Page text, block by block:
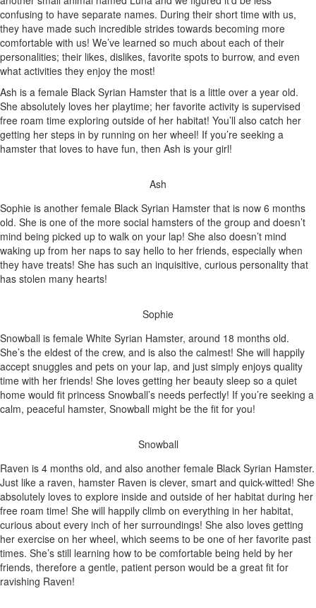
confusing to have separate names. During their short time with us,
they have made such incredible strides towards becoming more
comfortable with us! We’ve learned so much about each of their
personalities; their likes, dislikes, favorite spots to burrow, and even
what activities they enjoy the most!
Ash is a female Black Syrian Hamster that is a little over a year old.
She absolutely loves her playtime; her favorite activity is supervised
free roam time exploring outside of her habitat! You’ll also catch her
getting her steps in by running on her wheel! If you’re seeking a
hamster that loves to have fun, then Ash is your girl!
Ash
Sophie is another female Black Syrian Hamster that is now 6 months
old. She is one of the more social hamsters of the group and doesn’t
mind being picked up to walk on your lap! She also doesn’t mind
waking up from her naps to say hello to her friends, especially when
they have treats! She has such an inquisitive, curious personality that
has stolen many hearts!
Sophie
Snowball is female White Syrian Hamster, around 18 months old.
She’s the eldest of the crew, and is also the calmest! She will happily
accept snuggles and pets on your lap, and just simply enjoys quality
time with her friends! She loves getting her beauty sleep so a quiet
home would fit princess Snowball’s needs perfectly! If you’re seeking a
calm, peaceful hamster, Snowball might be the fit for you!
Snowball
Raven is 4 months old, and also another female Black Syrian Hamster.
Just like a raven, hamster Raven is clever, smart and quick-witted! She
absolutely loves to explore inside and outside of her habitat during her
free roam time! She will happily climb on everything in her habitat,
curious about every inch of her surroundings! She also loves getting
her exercise on her wheel, which seems to be one of her favorite past
times. She’s still learning how to be comfortable being held by her
friends, therefore a gentle, patient person would be a great fit for
ravishing Raven!